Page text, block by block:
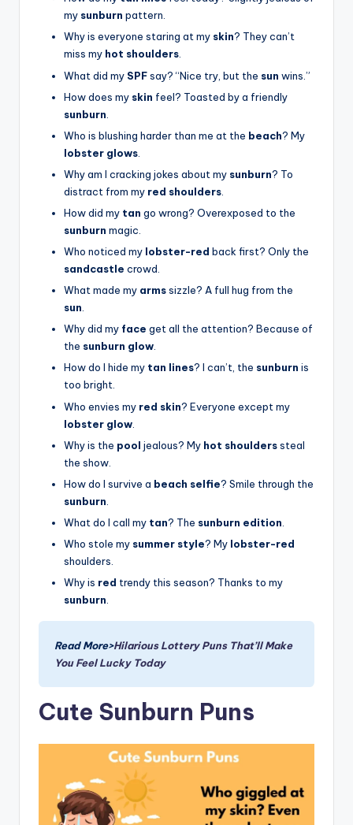
my sunburn pattern.
Why is everyone staring at my skin? They can’t
miss my hot shoulders.
What did my SPFsay? “Nice try, but the sun wins.”
How does my skin feel? Toasted by a friendly
sunburn
Who is blushing harder than me at the beach? My
lobster glows
Why am I cracking jokes about my sunburn? To
distract from my red shoulders
How did my tan go wrong? Overexposed to the
sunburn magic.
Who noticed my lobster-red back first? Only the
sandcastle crowd.
What made my armssizzle? A full hug from the
sun
Why did my face get all the attention? Because of
the sunburn glow.
How do I hide my tan lines? I can’t, the sunburn is
too bright.
Who envies my red skin? Everyone except my
lobster glow
Why is the pool jealous? My hot shoulderssteal
the show.
How do I survive a beach selfie? Smile through the
sunburn
What do I call my tan? The sunburn edition
Who stole my summer style? My lobster-red
shoulders.
Why is red trendy this season? Thanks to my
sunburn
Read More>Hilarious Lottery Puns That’ll Make
You Feel Lucky Today
Cute Sunburn Puns